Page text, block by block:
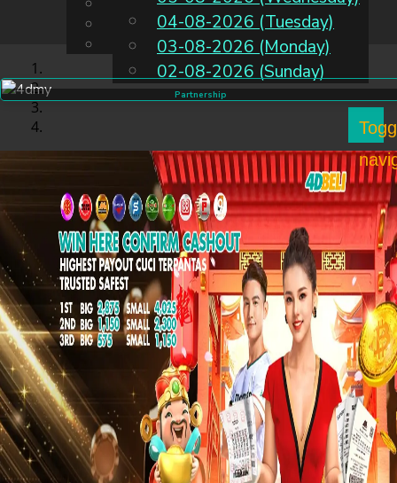
EN
Chinese
Malay
04-08-2026 (Tuesday)
03-08-2026 (Monday)
02-08-2026 (Sunday)
Partnership